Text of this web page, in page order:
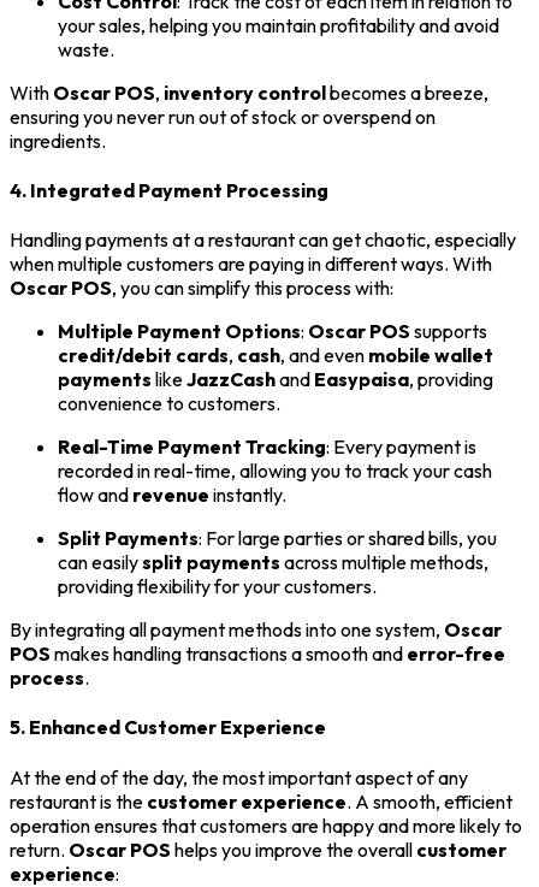
your sales, helping you maintain profitability and avoid
waste.
With Oscar POS, inventory controlbecomes a breeze,
ensuring you never run out of stock or overspend on
ingredients.
4. Integrated Payment Processing
Handling payments at a restaurant can get chaotic, especially
when multiple customers are paying in different ways. With
Oscar POS, you can simplify this process with:
Multiple Payment Options: Oscar POS supports
credit/debit cards, cash, and even mobile wallet
payments likeJazzCashand Easypaisa, providing
convenience to customers.
Real-Time Payment Tracking: Every payment is
recorded in real-time, allowing you to track your cash
flow and revenue instantly.
Split Payments: For large parties or shared bills, you
can easilysplit payments across multiple methods,
providing flexibility for your customers.
By integrating all payment methods into one system, Oscar
POS makes handling transactions a smooth and error-free
process.
5. Enhanced Customer Experience
At the end of the day, the most important aspect of any
restaurant is the customer experience. A smooth, efficient
operation ensures that customers are happy and more likely to
return. Oscar POS helps you improve the overall customer
experience: